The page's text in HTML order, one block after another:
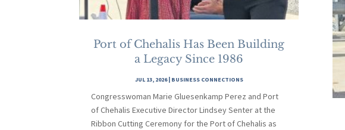
Port of Chehalis Has Been Building
a Legacy Since 1986
JUL 13, 2026| BUSINESS CONNECTIONS
Congresswoman Marie Gluesenkamp Perez and Port
of Chehalis Executive Director Lindsey Senter at the
Ribbon Cutting Ceremony for the Port of Chehalis as